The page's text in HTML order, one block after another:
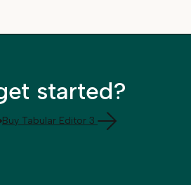
started?
Buy Tabular Editor 3